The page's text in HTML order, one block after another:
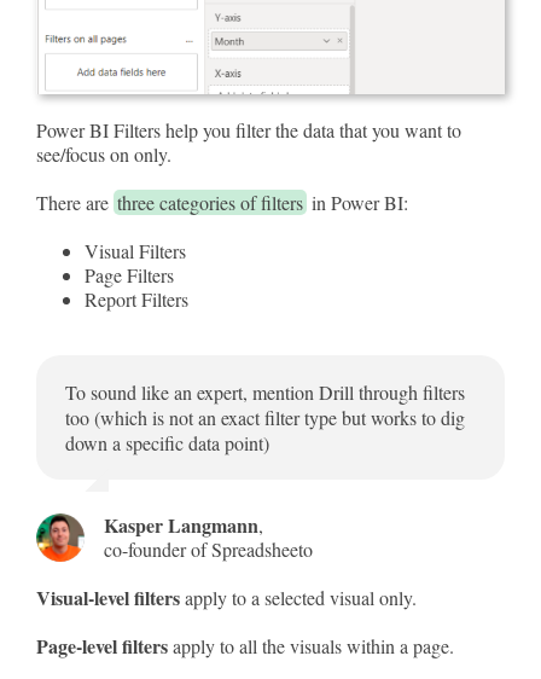
Power BI Filters help you filter the data that you want to
see/focus on only.
There are three categories of filters in Power BI:
Visual Filters
Page Filters
Report Filters
To sound like an expert, mention Drill through filters
too (which is not an exact filter type but works to dig
down a specific data point)
Kasper Langmann,
co-founder of Spreadsheeto
Visual-level filtersapply to a selected visual only.
Page-level filtersapply to all the visuals within a page.